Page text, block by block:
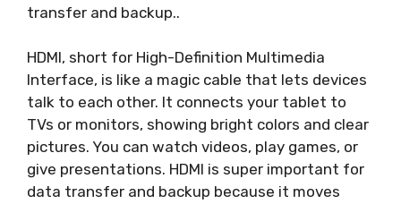
transfer and backup..
HDMI, short for High-Definition Multimedia
Interface, is like a magic cable that lets devices
talk to each other. It connects your tablet to
TVs or monitors, showing bright colors and clear
pictures. You can watch videos, play games, or
give presentations. HDMI is super important for
data transfer and backup because it moves